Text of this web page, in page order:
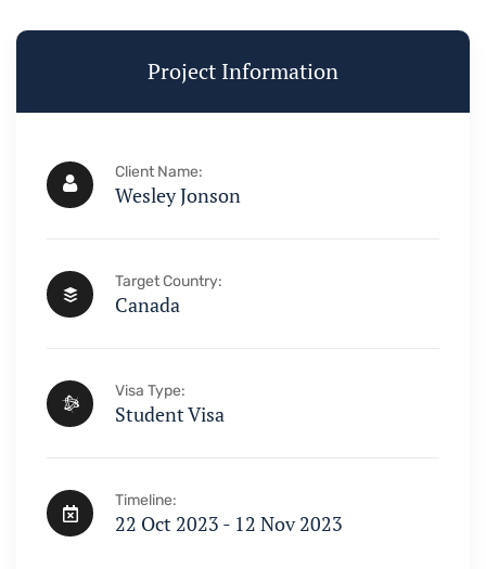
Project Information
Client Name:
Wesley Jonson
Target Country:
Canada
Visa Type:
Student Visa
Timeline:
22 Oct 2023 - 12 Nov 2023
+234 567